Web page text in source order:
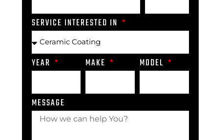
SERVICE INTERESTED IN
YEAR MAKE MODEL
MESSAGE